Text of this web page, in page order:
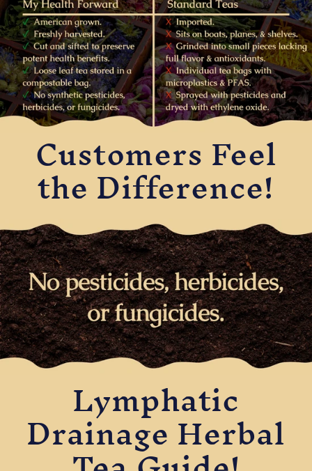
Customers Feel
the Difference!
Lymphatic
Drainage Herbal